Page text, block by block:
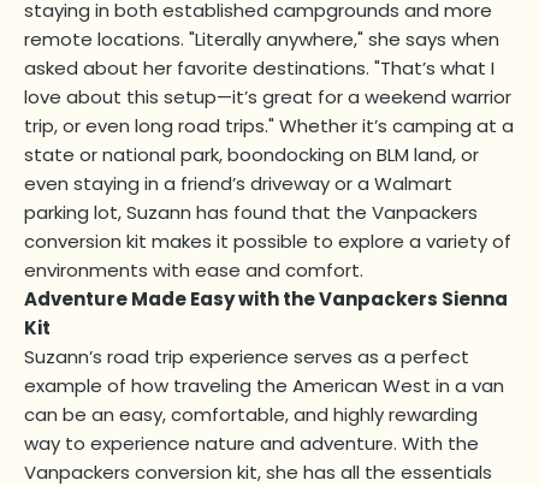
staying in both established campgrounds and more
remote locations. "Literally anywhere," she says when
asked about her favorite destinations. "That’s what I
love about this setup—it’s great for a weekend warrior
trip, or even long road trips." Whether it’s camping at a
state or national park, boondocking on BLM land, or
even staying in a friend’s driveway or a Walmart
parking lot, Suzann has found that the Vanpackers
conversion kit makes it possible to explore a variety of
environments with ease and comfort.
Adventure Made Easy with the Vanpackers Sienna
Kit
Suzann’s road trip experience serves as a perfect
example of how traveling the American West in a van
can be an easy, comfortable, and highly rewarding
way to experience nature and adventure. With the
Vanpackers conversion kit, she has all the essentials